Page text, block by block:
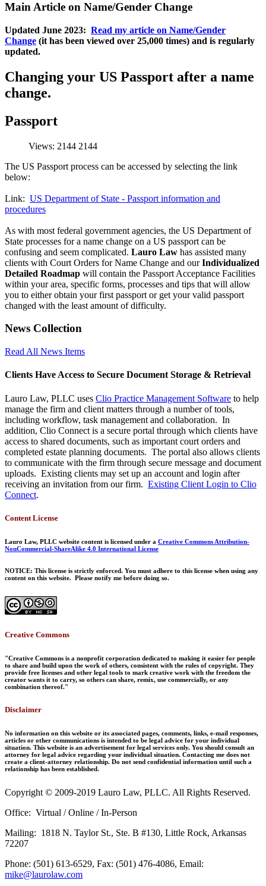
Main Article on Name/Gender Change
Updated June 2023: Read my article on Name/Gender
Change (it has been viewed over 25,000 times) and is regularly
updated.
Changing your US Passport after a name
change.
Passport
Views: 2144 2144
The US Passport process can be accessed by selecting the link
below:
Link: US Department of State - Passport information and
procedures
As with most federal government agencies, the US Department of
State processes for a name change on a US passport can be
confusing and seem complicated. Lauro Law has assisted many
clients with Court Orders for Name Change and ourIndividualized
Detailed Roadmap will contain the Passport Acceptance Facilities
within your area, specific forms, processes and tips that will allow
you to either obtain your first passport or get your valid passport
changed with the least amount of difficulty.
News Collection
Read All News Items
Clients Have Access to Secure Document Storage & Retrieval
Lauro Law, PLLC uses Clio Practice Management Software to help
manage the firm and client matters through a number of tools,
including workflow, task management and collaboration. In
addition, Clio Connect is a secure portal through which clients have
access to shared documents, such as important court orders and
completed estate planning documents. The portal also allows clients
to communicate with the firm through secure message and document
uploads. Existing clients may set up an account and login after
receiving an invitation from our firm. Existing Client Login to Clio
Connect.
Content License
Lauro Law, PLLC website content is licensed under a Creative Commons Attribution-
NonCommercial-ShareAlike 4.0 International License
NOTICE: This license is strictly enforced. You must adhere to this license when using any
content on this website. Please notify me before doing so.
Creative Commons
"Creative Commons is a nonprofit corporation dedicated to making it easier for people
to share and build upon the work of others, consistent with the rules of copyright. They
provide free licenses and other legal tools to mark creative work with the freedom the
creator wants it to carry, so others can share, remix, use commercially, or any
combination thereof."
Disclaimer
No information on this website or its associated pages, comments, links, e-mail responses,
articles or other communications is intended to be legal advice for your individual
situation. This website is an advertisement for legal services only. You should consult an
attorney for legal advice regarding your individual situation. Contacting me does not
create a client-attorney relationship. Do not send confidential information until such a
relationship has been established.
Copyright © 2009-2019 Lauro Law, PLLC. All Rights Reserved.
Office: Virtual / Online / In-Person
Mailing: 1818 N. Taylor St., Ste. B #130, Little Rock, Arkansas
72207
Phone: (501) 613-6529, Fax: (501) 476-4086, Email:
mike@laurolaw.com